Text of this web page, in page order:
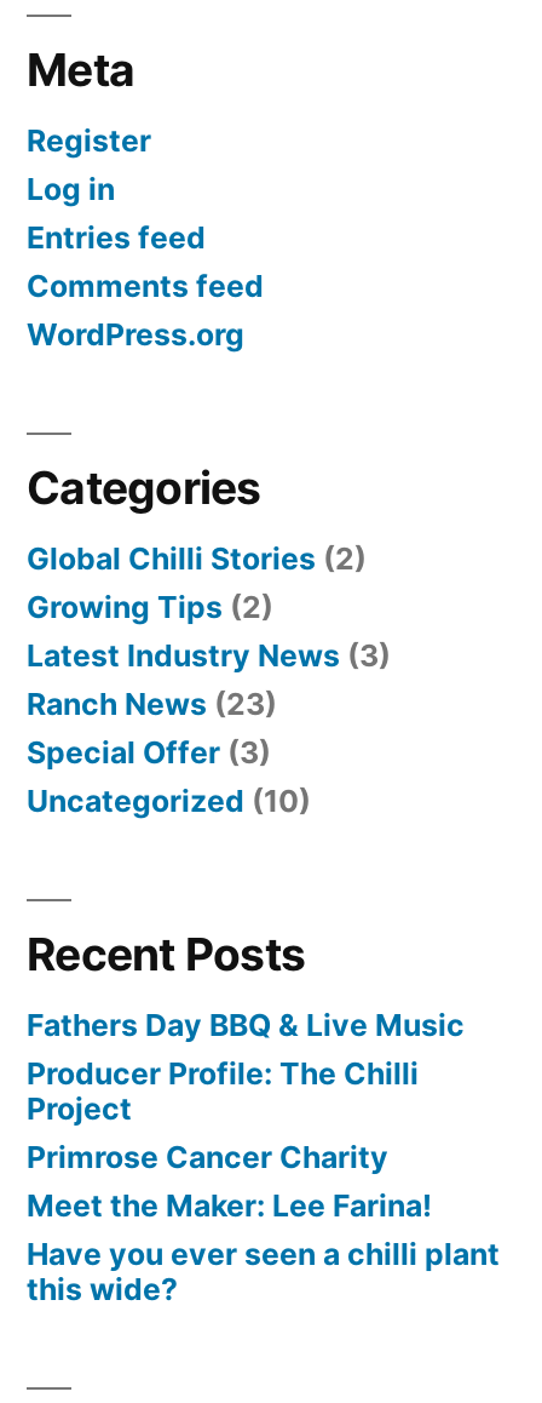
Meta
Register
Log in
Entries feed
Comments feed
WordPress.org
Categories
Global Chilli Stories (2)
Growing Tips (2)
Latest Industry News (3)
Ranch News (23)
Special Offer (3)
Uncategorized (10)
Recent Posts
Fathers Day BBQ & Live Music
Producer Profile: The Chilli
Project
Primrose Cancer Charity
Meet the Maker: Lee Farina!
Have you ever seen a chilli plant
this wide?